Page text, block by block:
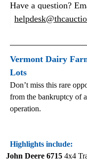
Have a question?
Vermont Dairy
Lots
Don’t miss this rare
from the bankruptcy of
operation.
Highlights include:
John Deere 6715 4x4